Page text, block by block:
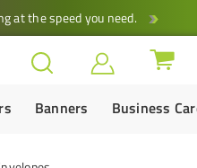
at the speed you need.
Banners Business